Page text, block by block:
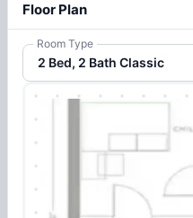
Floor Plan
Room Type
2 Bed, 2 Bath Classic